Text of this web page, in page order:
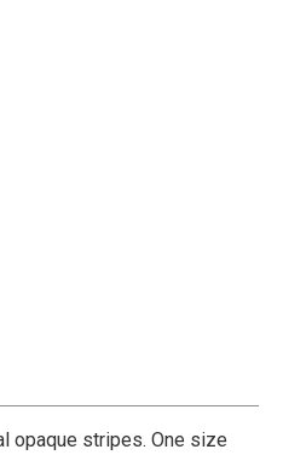
opaque stripes. One size